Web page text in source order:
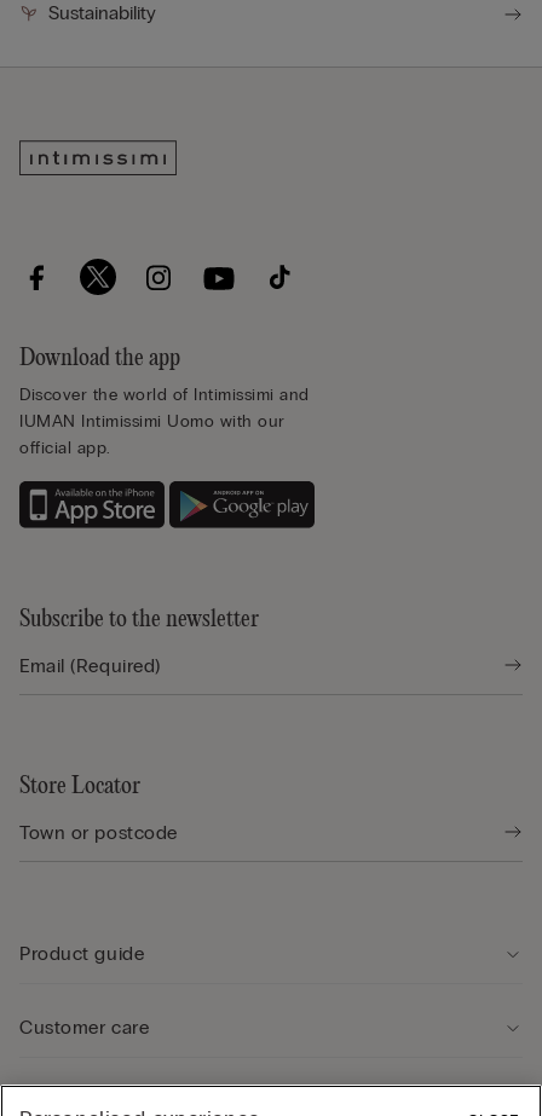
Sustainability
Download the app
Discover the world of Intimissimi and
IUMAN Intimissimi Uomo with our
official app.
Subscribe to the newsletter
Store Locator
Product guide
Customer care